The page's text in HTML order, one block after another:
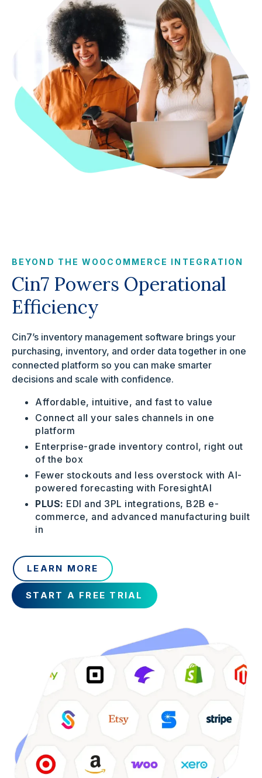
BEYOND THE WOOCOMMERCE INTEGRATION
Cin7 Powers Operational
Efficiency
Cin7’s inventory management software brings your
purchasing, inventory, and order data together in one
connected platform so you can make smarter
decisions and scale with confidence.
Affordable, intuitive, and fast to value
Connect all your sales channels in one
platform
Enterprise-grade inventory control, right out
of the box
Fewer stockouts and less overstock with AI-
powered forecasting with ForesightAI
PLUS: EDI and 3PL integrations, B2B e-
commerce, and advanced manufacturing built
in
LEARN MORE
START A FREE TRIAL